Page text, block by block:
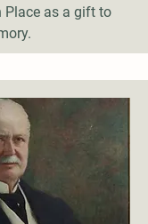
Place as a gift to